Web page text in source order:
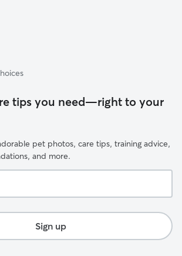
tips you need—right to your
pet photos, care tips, training advice,
and more.
Sign up